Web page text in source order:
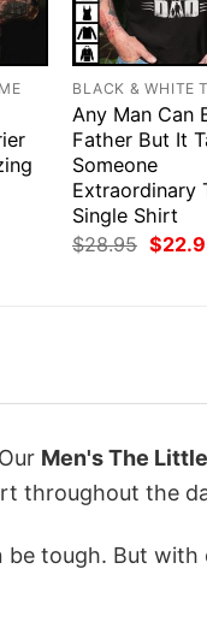
BLACK & WHITE
Any Man Can
Father But It
Someone
Extraordinary
Single Shirt
$28.95 $
Men's The
throughout the
tough. But with